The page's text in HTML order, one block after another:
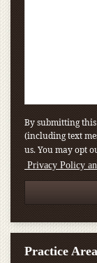
By submitting
(including text
us. You may opt
Privacy Policy
Practice